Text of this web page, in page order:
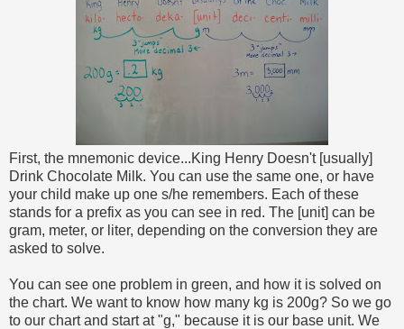
First, the mnemonic device...King Henry Doesn't [usually]
Drink Chocolate Milk. You can use the same one, or have
your child make up one s/he remembers. Each of these
stands for a prefix as you can see in red. The [unit] can be
gram, meter, or liter, depending on the conversion they are
asked to solve.
You can see one problem in green, and how it is solved on
the chart. We want to know how many kg is 200g? So we go
to our chart and start at "g," because it is our base unit. We